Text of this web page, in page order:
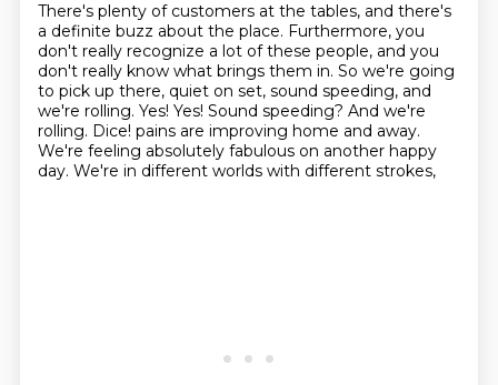
There's plenty of customers at the tables, and there's
a definite buzz about the place. Furthermore, you
don't really recognize a lot of these people, and you
don't really know what brings them in. So we're going
to pick up there, quiet on set, sound speeding, and
we're rolling. Yes! Yes! Sound speeding? And we're
rolling. Dice! pains are improving home and away.
We're feeling absolutely fabulous on another happy
day. We're in different worlds with different strokes,